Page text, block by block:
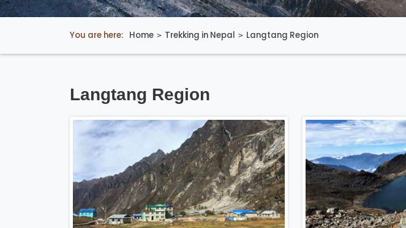
You are here: Home Trekking in Nepal Langtang Region
Langtang Region